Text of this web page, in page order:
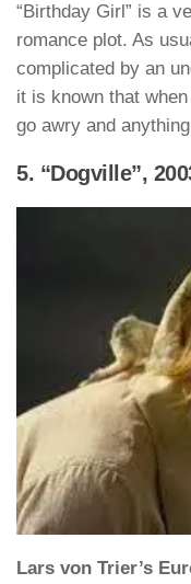
“Birthday Girl” is a
romance plot. As
complicated by an
it is known that
go awry and
5. “Dogville”,
Lars von Trier’s